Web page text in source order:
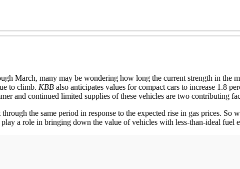
March, many may be wondering how long the current strength in the
to climb. KBB also anticipates values for compact cars to increase 1.8
and continued limited supplies of these vehicles are two contributing
the same period in response to the expected rise in gas prices.
a role in bringing down the value of vehicles with less-than-ideal fuel